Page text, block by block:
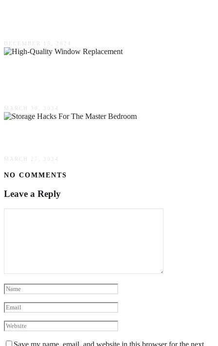
DECEMBER 15, 2024
MARCH 30, 2024
MARCH 27, 2024
NO COMMENTS
Leave a Reply
Save my name, email, and website in this browser for the next